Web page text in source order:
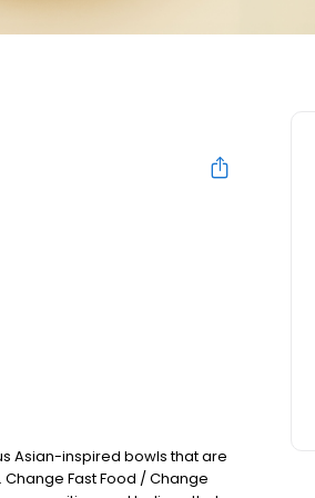
Asian-inspired bowls that are
Fast Food / Change